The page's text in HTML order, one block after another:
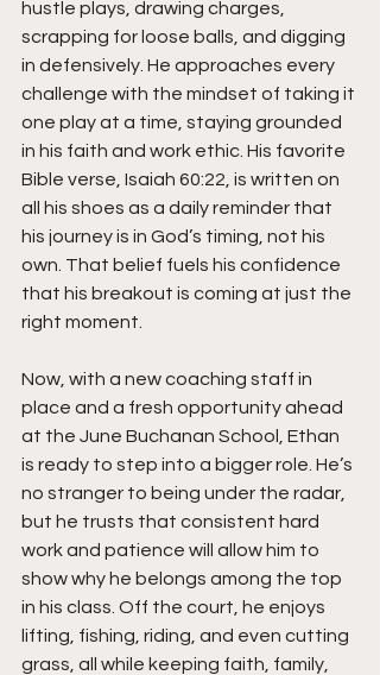
hustle plays, drawing charges,
scrapping for loose balls, and digging
in defensively. He approaches every
challenge with the mindset of taking it
one play at a time, staying grounded
in his faith and work ethic. His favorite
Bible verse, Isaiah 60:22, is written on
all his shoes as a daily reminder that
his journey is in God’s timing, not his
own. That belief fuels his confidence
that his breakout is coming at just the
right moment.
Now, with a new coaching staff in
place and a fresh opportunity ahead
at the June Buchanan School, Ethan
is ready to step into a bigger role. He’s
no stranger to being under the radar,
but he trusts that consistent hard
work and patience will allow him to
show why he belongs among the top
in his class. Off the court, he enjoys
lifting, fishing, riding, and even cutting
grass, all while keeping faith, family,